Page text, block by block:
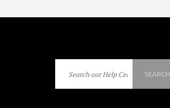
SEARCH